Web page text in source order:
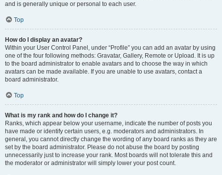
and is generally unique or personal to each user.
Top
How do I display an avatar?
Within your User Control Panel, under “Profile” you can add an avatar by using
one of the four following methods: Gravatar, Gallery, Remote or Upload. It is up
to the board administrator to enable avatars and to choose the way in which
avatars can be made available. If you are unable to use avatars, contact a
board administrator.
Top
What is my rank and how do I change it?
Ranks, which appear below your username, indicate the number of posts you
have made or identify certain users, e.g. moderators and administrators. In
general, you cannot directly change the wording of any board ranks as they are
set by the board administrator. Please do not abuse the board by posting
unnecessarily just to increase your rank. Most boards will not tolerate this and
the moderator or administrator will simply lower your post count.